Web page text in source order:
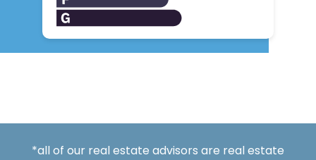
*all of our real estate advisors are real estate